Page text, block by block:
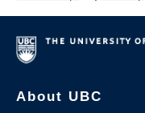
About UBC